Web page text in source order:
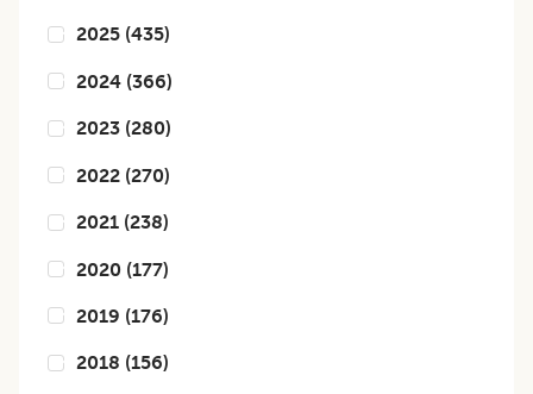
2025 (435)
2024 (366)
2023 (280)
2022 (270)
2021 (238)
2020 (177)
2019 (176)
2018 (156)